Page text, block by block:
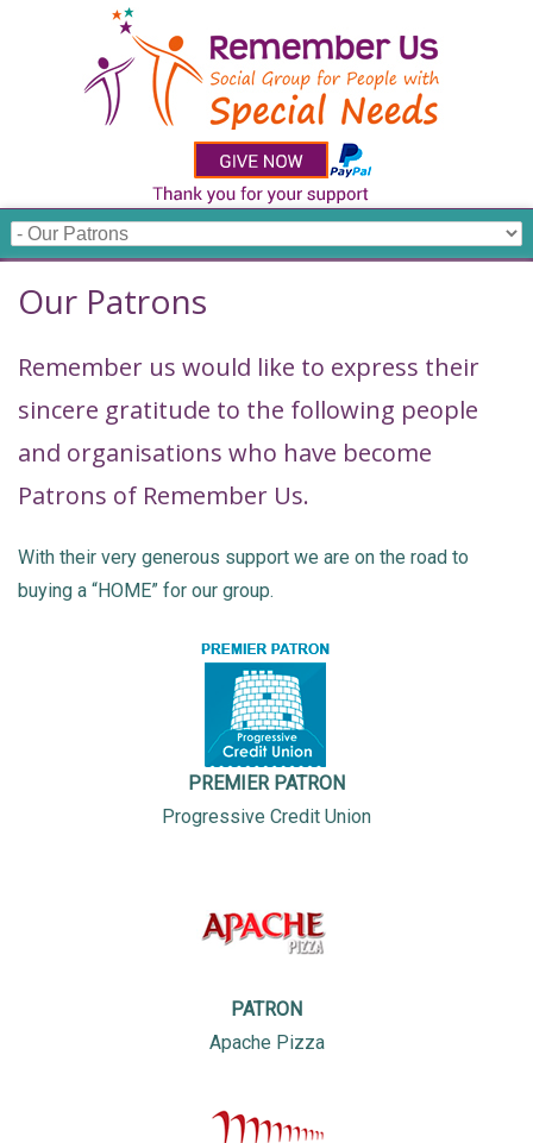
Our Patrons
Remember us would like to express their
sincere gratitude to the following people
and organisations who have become
Patrons of Remember Us.
With their very generous support we are on the road to
buying a “HOME” for our group.
PREMIER PATRON
Progressive Credit Union
PATRON
Apache Pizza